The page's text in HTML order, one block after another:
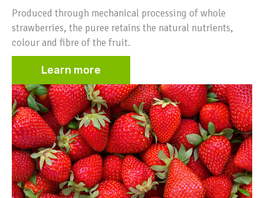
Produced through mechanical processing of whole
strawberries, the puree retains the natural nutrients,
colour and fibre of the fruit.
Learn more